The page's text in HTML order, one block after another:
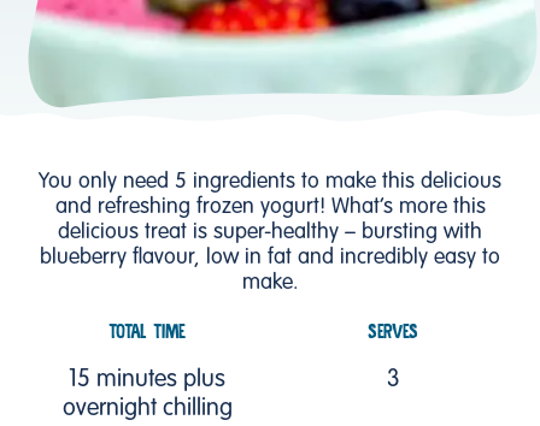
You only need 5 ingredients to make this delicious
and refreshing frozen yogurt! What’s more this
delicious treat is super-healthy – bursting with
blueberry flavour, low in fat and incredibly easy to
make.
TOTAL TIME
15 minutes plus
overnight chilling
SERVES
3